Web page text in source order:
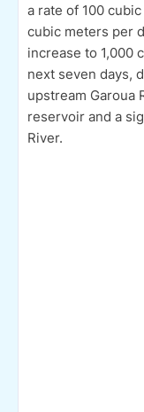
a rate of 100
cubic meters per
increase to 1,000
next seven days,
upstream Garoua
reservoir and a
River.